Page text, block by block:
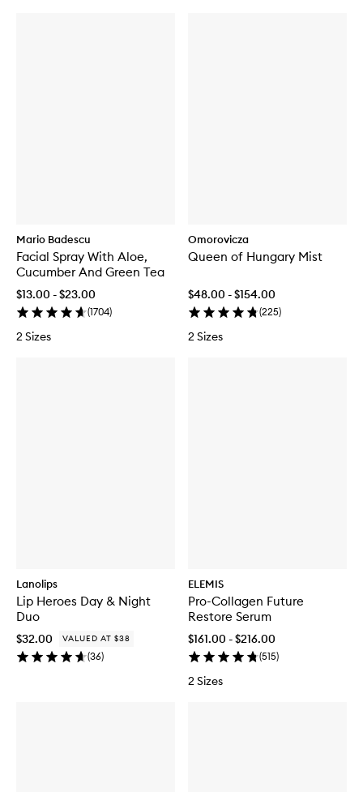
Mario Badescu
Facial Spray With Aloe,
Cucumber And Green Tea
$13.00 - $23.00
(1704)
2 Sizes
Omorovicza
Queen of Hungary Mist
$48.00 - $154.00
(225)
2 Sizes
Lanolips
Lip Heroes Day & Night
Duo
$32.00 VALUED AT $38
(36)
ELEMIS
Pro-Collagen Future
Restore Serum
$161.00 - $216.00
(515)
2 Sizes